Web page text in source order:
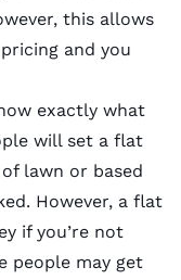
this allows
and you
exactly what
will set a flat
lawn or based
However, a flat
if you’re not
people may get